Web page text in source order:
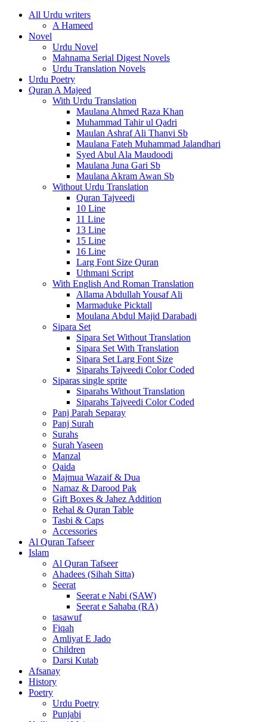
All Urdu writers
A Hameed
Novel
Urdu Novel
Mahnama Serial Digest Novels
Urdu Translation Novels
Urdu Poetry
Quran A Majeed
With Urdu Translation
Maulana Ahmed Raza Khan
Muhammad Tahir ul Qadri
Maulan Ashraf Ali Thanvi Sb
Maulana Fateh Muhammad Jalandhari
Syed Abul Ala Maudoodi
Maulana Juna Gari Sb
Maulana Akram Awan Sb
Without Urdu Translation
Quran Tajveedi
10 Line
11 Line
13 Line
15 Line
16 Line
Larg Font Size Quran
Uthmani Script
With English And Roman Translation
Allama Abdullah Yousaf Ali
Marmaduke Picktall
Moulana Abdul Majid Darabadi
Sipara Set
Sipara Set Without Translation
Sipara Set With Translation
Sipara Set Larg Font Size
Siparahs Tajveedi Color Coded
Siparas single sprite
Siparahs Without Translation
Siparahs Tajveedi Color Coded
Panj Parah Separay
Panj Surah
Surahs
Surah Yaseen
Manzal
Qaida
Majmua Wazaif & Dua
Namaz & Darood Pak
Gift Boxes & Jahez Addition
Rehal & Quran Table
Tasbi & Caps
Accessories
Al Quran Tafseer
Islam
Al Quran Tafseer
Ahadees (Sihah Sitta)
Seerat
Seerat e Nabi (SAW)
Seerat e Sahaba (RA)
tasawuf
Fiqah
Amliyat E Jado
Children
Darsi Kutab
Afsanay
History
Poetry
Urdu Poetry
Punjabi